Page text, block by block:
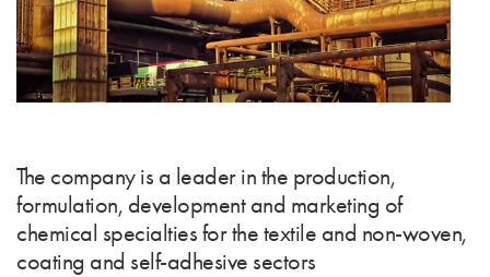
The company is a leader in the production,
formulation, development and marketing of
chemical specialties for the textile and non-woven,
coating and self-adhesive sectors